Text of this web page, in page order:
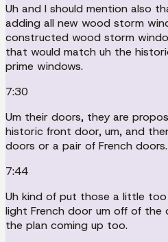
Uh and I should mention also
adding all new wood storm
constructed wood storm
that would match uh the
prime windows.
7:30
Um their doors, they are
historic front door, um, and
doors or a pair of French doors.
7:44
Uh kind of put those a little
light French door um off of the
the plan coming up too.